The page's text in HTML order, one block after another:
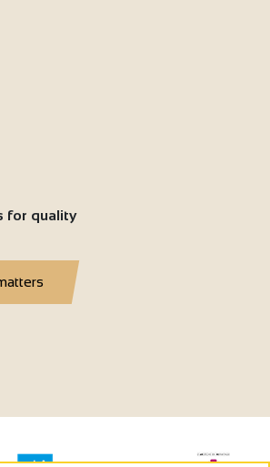
for quality